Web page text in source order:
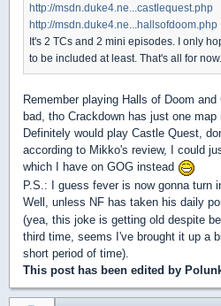
http://msdn.duke4.ne...castlequest.php
http://msdn.duke4.ne...hallsofdoom.php
It's 2 TCs and 2 mini episodes. I only
to be included at least. That's all for now.
Remember playing Halls of Doom
bad, tho Crackdown has just one
Definitely would play Castle Quest,
according to Mikko's review, I could
which I have on GOG instead
P.S.: I guess fever is now gonna turn
Well, unless NF has taken his daily
(yea, this joke is getting old despite
third time, seems I've brought it up a
short period of time).
This post has been edited by